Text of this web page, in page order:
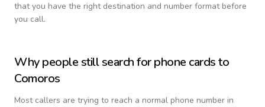
that you have the right destination and number format before
you call.
Why people still search for phone cards to
Comoros
Most callers are trying to reach a normal phone number in